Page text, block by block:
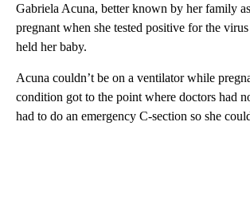
Gabriela Acuna, better known by her family
pregnant when she tested positive for the
held her baby.
Acuna couldn’t be on a ventilator while
condition got to the point where doctors had
had to do an emergency C-section so she